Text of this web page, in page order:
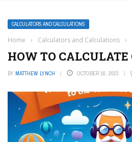
CALCULATORS AND CALCULATIONS
Home › Calculators and Calculations ›
HOW TO
BY MATTHEW LYNCH OCTOBER 16, 2023